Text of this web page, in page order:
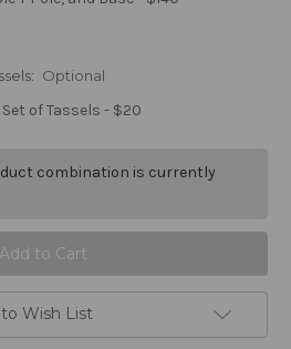
Optional
Set of Tassels - $20
combination is currently
Wish List